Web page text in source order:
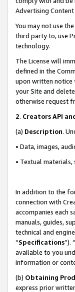
Advertising
You may not use the
third party to, use
technology.
The License will
defined in the
upon written notice
your Site and
otherwise request
2. Creators API
(a) Description.
• Data, images,
• Textual
In addition to the
connection with
accompanies each
manuals, guides,
technical and
“Specifications”).
available to you
information or
(b) Obtaining
express prior